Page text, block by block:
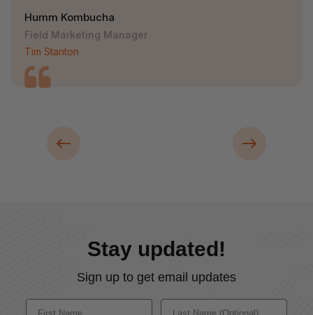
Humm Kombucha
Field Marketing Manager
Tim Stanton
Stay updated!
Sign up to get email updates
First Name Last Name